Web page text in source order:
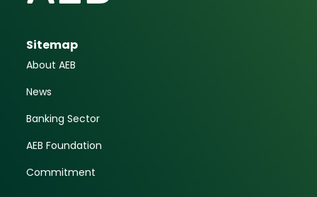
Sitemap
About AEB
News
Banking Sector
AEB Foundation
Commitment